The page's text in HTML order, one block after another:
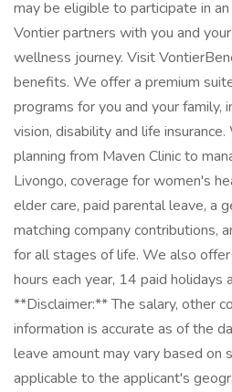
may be eligible to participate in an
Vontier partners with you and
wellness journey. Visit
benefits. We offer a premium
programs for you and your family,
vision, disability and life
planning from Maven Clinic to
Livongo, coverage for women's
elder care, paid parental leave, a
matching company contributions,
for all stages of life. We also
hours each year, 14 paid holidays
**Disclaimer:** The salary, other
information is accurate as of the
leave amount may vary based on
applicable to the applicant's